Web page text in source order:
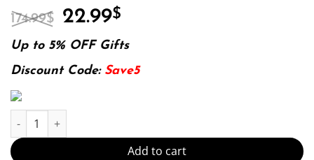
174.99$ Original
was:
174.99$.
22.99$
is:
22.99$.
Up to 5% OFF Gifts
Discount Code: Save5
Inventing the AIDS virus 1st Edition (PDF Instant Download)
Add to cart